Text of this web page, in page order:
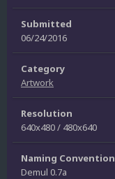
Submitted
06/24/2016
Category
Artwork
Resolution
640x480 / 480x640
Naming Convention
Demul 0.7a